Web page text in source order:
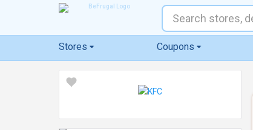
Stores Coupons